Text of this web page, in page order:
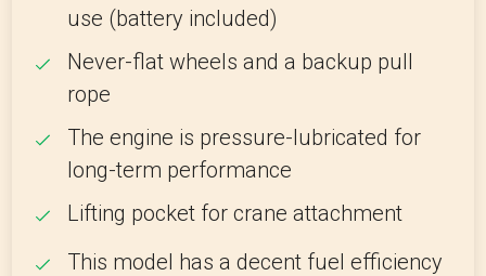
use (battery included)
Never-flat wheels and a backup pull
rope
The engine is pressure-lubricated for
long-term performance
Lifting pocket for crane attachment
This model has a decent fuel efficiency